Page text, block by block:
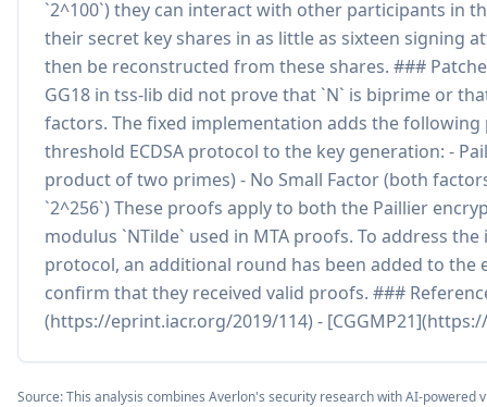
`2^100`) they can interact with other participants in
their secret key shares in as little as sixteen signing
then be reconstructed from these shares. ###
GG18 in tss-lib did not prove that `N` is biprime or
factors. The fixed implementation adds the following
threshold ECDSA protocol to the key generation: -
product of two primes) - No Small Factor (both
`2^256`) These proofs apply to both the Paillier
modulus `NTilde` used in MTA proofs. To address
protocol, an additional round has been added to the
confirm that they received valid proofs. ###
(https://eprint.iacr.org/2019/114) -
Source: This analysis combines Averlon's security research with AI-powered